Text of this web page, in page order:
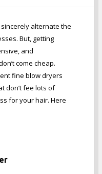
alternate the
But, getting
and
come cheap.
fine blow dryers
don’t fee lots of
for your hair. Here